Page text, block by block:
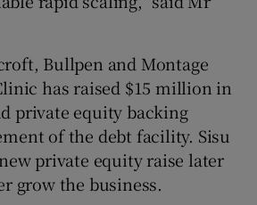
Bullpen and Montage
has raised $15 million in
private equity backing
of the debt facility. Sisu
private equity raise later
grow the business.